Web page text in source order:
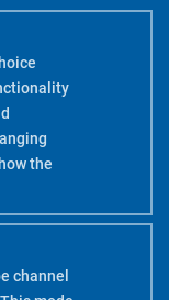
the
channel